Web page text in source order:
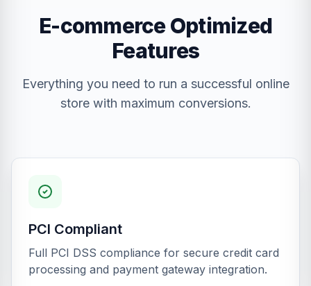
E-commerce Optimized
Features
Everything you need to run a successful online
store with maximum conversions.
PCI Compliant
Full PCI DSS compliance for secure credit card
processing and payment gateway integration.